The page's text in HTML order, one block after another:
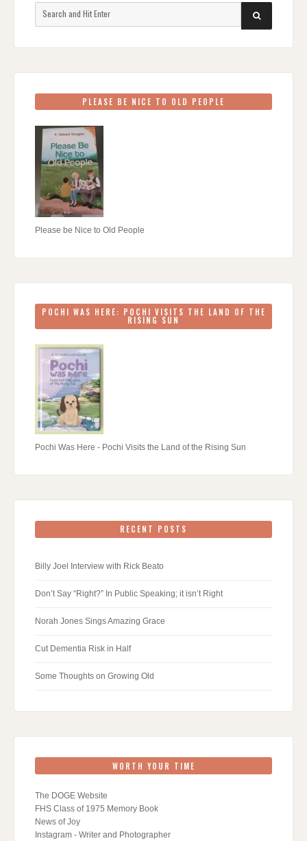
for:
SEARCH
PLEASE BE NICE TO OLD PEOPLE
Please be Nice to Old People
POCHI WAS HERE: POCHI VISITS THE LAND OF THE
RISING SUN
Pochi Was Here - Pochi Visits the Land of the Rising Sun
RECENT POSTS
Billy Joel Interview with Rick Beato
Don’t Say “Right?” In Public Speaking; it isn’t Right
Norah Jones Sings Amazing Grace
Cut Dementia Risk in Half
Some Thoughts on Growing Old
WORTH YOUR TIME
The DOGE Website
FHS Class of 1975 Memory Book
News of Joy
Instagram - Writer and Photographer